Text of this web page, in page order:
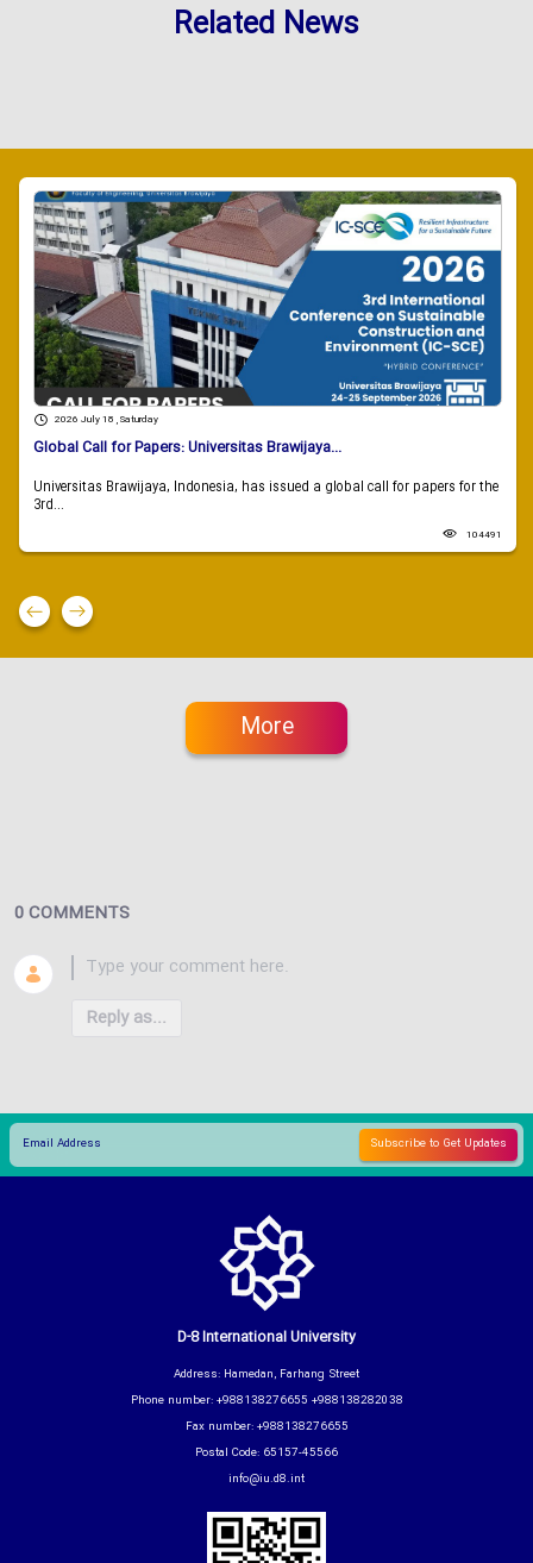
Related News
2026 July 18 , Saturday
Global Call for Papers: Universitas Brawijaya...
Universitas Brawijaya, Indonesia, has issued a global call for papers for the
3rd...
104491
More
0 COMMENTS
Reply as...
D-8 International University
Address: Hamedan, Farhang Street
Phone number: +988138276655 +988138282038
Fax number: +988138276655
Postal Code: 65157-45566
info@iu.d8.int